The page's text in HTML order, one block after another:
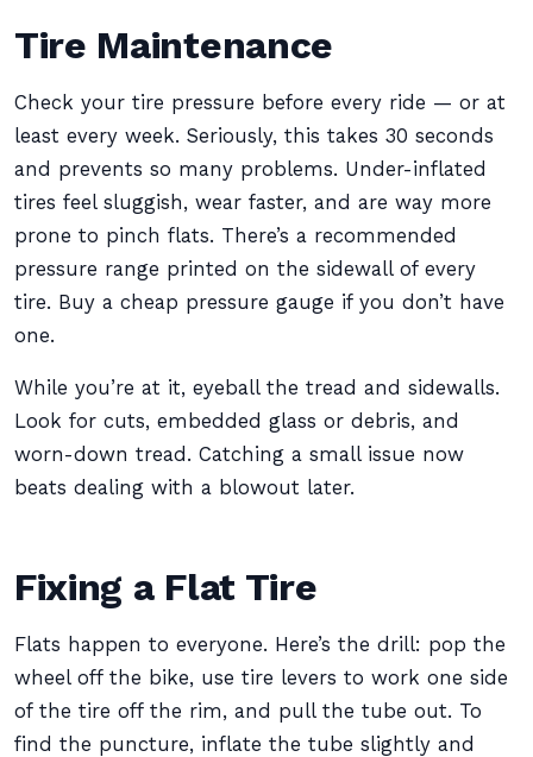
Tire Maintenance
Check your tire pressure before every ride — or at
least every week. Seriously, this takes 30 seconds
and prevents so many problems. Under-inflated
tires feel sluggish, wear faster, and are way more
prone to pinch flats. There’s a recommended
pressure range printed on the sidewall of every
tire. Buy a cheap pressure gauge if you don’t have
one.
While you’re at it, eyeball the tread and sidewalls.
Look for cuts, embedded glass or debris, and
worn-down tread. Catching a small issue now
beats dealing with a blowout later.
Fixing a Flat Tire
Flats happen to everyone. Here’s the drill: pop the
wheel off the bike, use tire levers to work one side
of the tire off the rim, and pull the tube out. To
find the puncture, inflate the tube slightly and